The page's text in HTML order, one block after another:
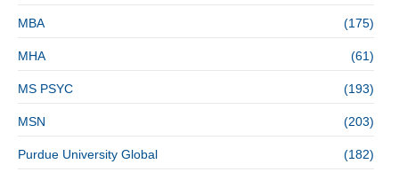
MBA (175)
MHA (61)
MS PSYC (193)
MSN (203)
Purdue University Global (182)